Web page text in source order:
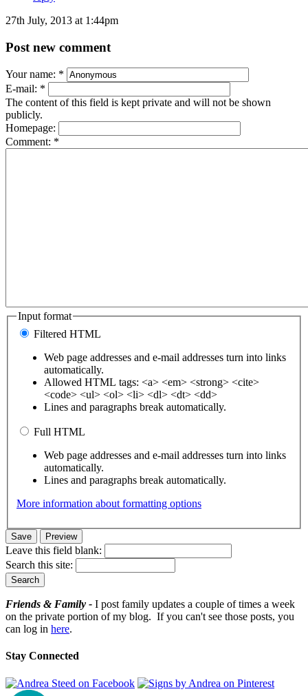
27th July, 2013 at 1:44pm
Post new comment
Your name: *
E-mail: *
The content of this field is kept private and will not be shown
publicly.
Homepage:
Comment: *
Input format
Filtered HTML
Web page addresses and e-mail addresses turn into links
automatically.
Allowed HTML tags: <a> <em> <strong> <cite>
<code> <ul> <ol> <li> <dl> <dt> <dd>
Lines and paragraphs break automatically.
Full HTML
Web page addresses and e-mail addresses turn into links
automatically.
Lines and paragraphs break automatically.
More information about formatting options
Leave this field blank:
Search this site:
Friends & Family - I post family updates a couple of times a week
on the private portion of my blog. If you can't see those posts, you
can log in here.
Stay Connected